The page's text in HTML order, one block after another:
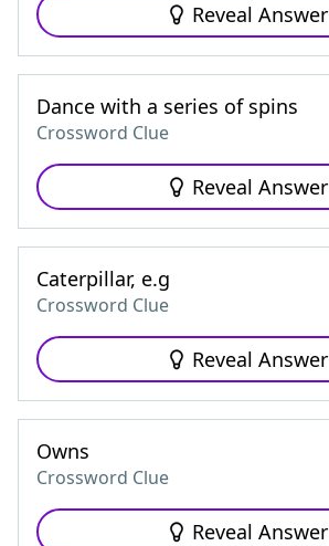
Reveal Answer
Dance with a series of spins
Crossword Clue
Reveal Answer
Caterpillar, e.g
Crossword Clue
Reveal Answer
Owns
Crossword Clue
Reveal Answer